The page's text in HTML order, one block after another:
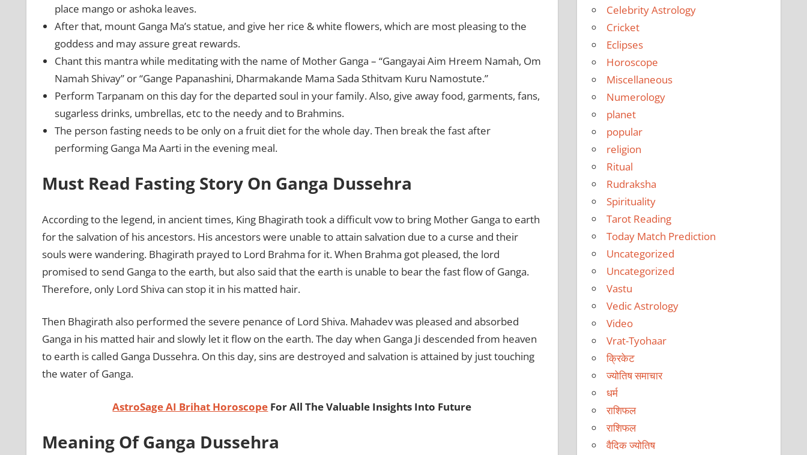
place mango or ashoka leaves.
After that, mount Ganga Ma’s statue, and give her rice & white flowers, which are most pleasing to the
goddess and may assure great rewards.
Chant this mantra while meditating with the name of Mother Ganga – “Gangayai Aim Hreem Namah, Om
Namah Shivay” or “Gange Papanashini, Dharmakande Mama Sada Sthitvam Kuru Namostute.”
Perform Tarpanam on this day for the departed soul in your family. Also, give away food, garments, fans,
sugarless drinks, umbrellas, etc to the needy and to Brahmins.
The person fasting needs to be only on a fruit diet for the whole day. Then break the fast after
performing Ganga Ma Aarti in the evening meal.
Must Read Fasting Story On Ganga Dussehra
According to the legend, in ancient times, King Bhagirath took a difficult vow to bring Mother Ganga to earth
for the salvation of his ancestors. His ancestors were unable to attain salvation due to a curse and their
souls were wandering. Bhagirath prayed to Lord Brahma for it. When Brahma got pleased, the lord
promised to send Ganga to the earth, but also said that the earth is unable to bear the fast flow of Ganga.
Therefore, only Lord Shiva can stop it in his matted hair.
Then Bhagirath also performed the severe penance of Lord Shiva. Mahadev was pleased and absorbed
Ganga in his matted hair and slowly let it flow on the earth. The day when Ganga Ji descended from heaven
to earth is called Ganga Dussehra. On this day, sins are destroyed and salvation is attained by just touching
the water of Ganga.
AstroSage AI Brihat Horoscope For All The Valuable Insights Into Future
Meaning Of Ganga Dussehra
Celebrity Astrology
Cricket
Eclipses
Horoscope
Miscellaneous
Numerology
planet
popular
religion
Ritual
Rudraksha
Spirituality
Tarot Reading
Today Match Prediction
Uncategorized
Uncategorized
Vastu
Vedic Astrology
Video
Vrat-Tyohaar
क्रिकेट
ज्योतिष समाचार
धर्म
राशिफल
राशिफल
वैदिक ज्योतिष